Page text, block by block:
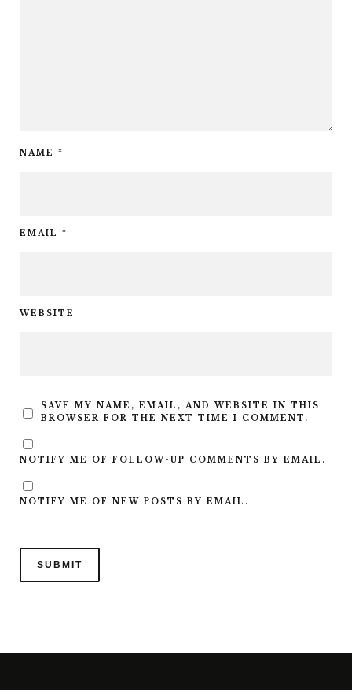
NAME *
EMAIL *
WEBSITE
SAVE MY NAME, EMAIL, AND WEBSITE IN THIS
BROWSER FOR THE NEXT TIME I COMMENT.
NOTIFY ME OF FOLLOW-UP COMMENTS BY EMAIL.
NOTIFY ME OF NEW POSTS BY EMAIL.